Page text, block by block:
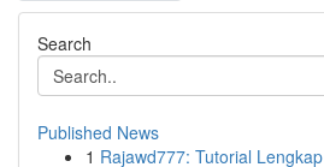
Search
Published News
1 Rajawd777: Tutorial